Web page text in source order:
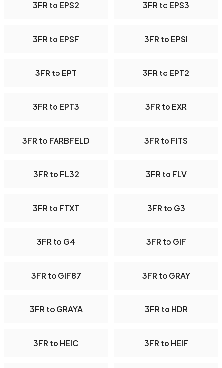
3FR to EPS2 3FR to EPS3
3FR to EPSF 3FR to EPSI
3FR to EPT 3FR to EPT2
3FR to EPT3 3FR to EXR
3FR to FARBFELD 3FR to FITS
3FR to FL32 3FR to FLV
3FR to FTXT 3FR to G3
3FR to G4 3FR to GIF
3FR to GIF87 3FR to GRAY
3FR to GRAYA 3FR to HDR
3FR to HEIC 3FR to HEIF